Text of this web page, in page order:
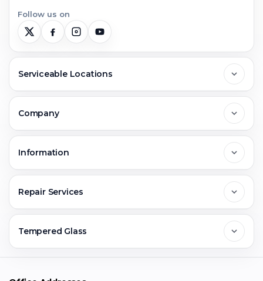
Follow us on
Serviceable Locations
Greater Noida
Faridabad
Company
Jobs & Career
Information
Warranty Claim
Repair Services
Mobile Repair
Tempered Glass